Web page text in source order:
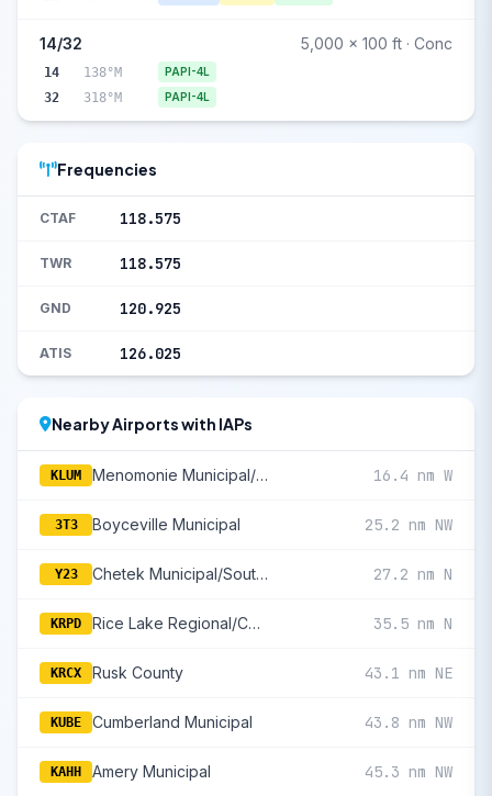
14/32 5,000 x 100 ft · Conc
14 138°M PAPI-4L
32 318°M PAPI-4L
Frequencies
CTAF 118.575
TWR 118.575
GND 120.925
ATIS 126.025
Nearby Airports with IAPs
KLUM Menomonie Municipal/Score Field 16.4 nm W
3T3 Boyceville Municipal 25.2 nm NW
Y23 Chetek Municipal/Southworth 27.2 nm N
KRPD Rice Lake Regional/Carl'S Field 35.5 nm N
KRCX Rusk County 43.1 nm NE
KUBE Cumberland Municipal 43.8 nm NW
KAHH Amery Municipal 45.3 nm NW